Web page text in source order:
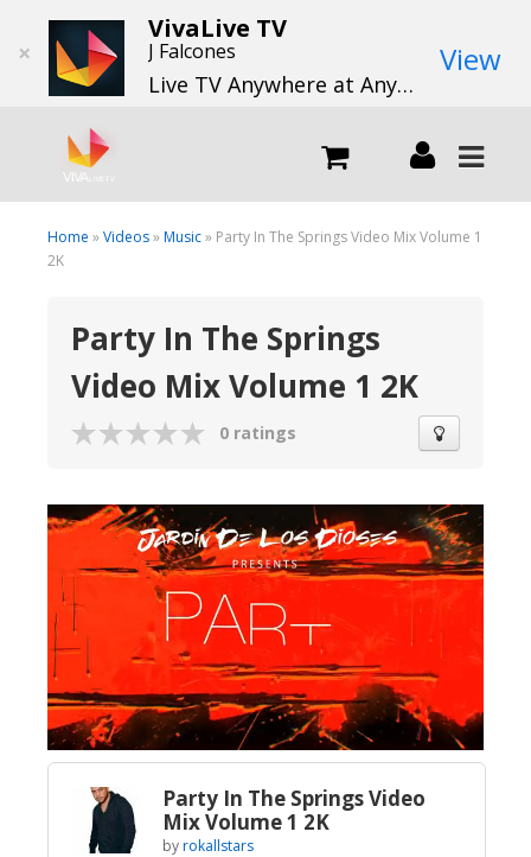
×
VivaLive TV
J Falcones
Live TV Anywhere at Anytime
View
LIVE
What we offer
Broadcast Now
Home »Videos»Music» Party In The Springs Video Mix Volume 1
2K
Party In The Springs
Video Mix Volume 1 2K
0 ratings
UnmuteLoaded:
0.76%
Party In The Springs Video
Mix Volume 1 2K
byrokallstars